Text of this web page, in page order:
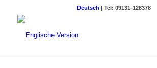
Deutsch | Tel: 09131-128378